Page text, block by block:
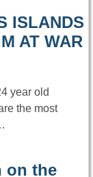
ISLANDS
AT WAR
year old
the most
on the